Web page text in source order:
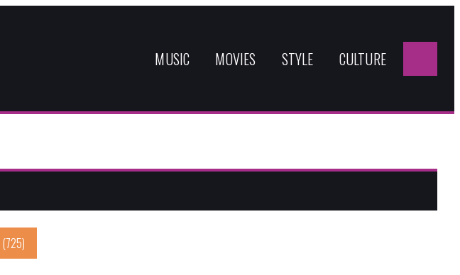
MUSIC MOVIES STYLE CULTURE
(725)